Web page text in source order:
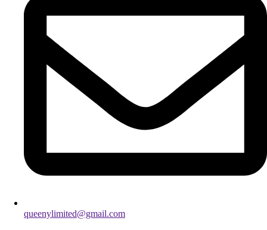
queenylimited@gmail.com